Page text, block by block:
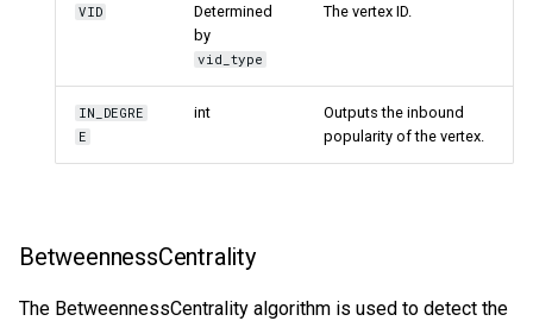
VID
Determined
by
vid_type
The vertex ID.
IN_DEGRE
E
int
Outputs the inbound
popularity of the vertex.
BetweennessCentrality
The BetweennessCentrality algorithm is used to detect the